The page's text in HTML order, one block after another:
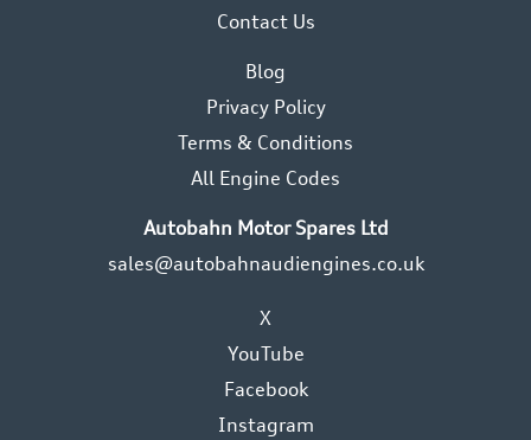
Contact Us
Blog
Privacy Policy
Terms & Conditions
All Engine Codes
Autobahn Motor Spares Ltd
sales@autobahnaudiengines.co.uk
X
YouTube
Facebook
Instagram